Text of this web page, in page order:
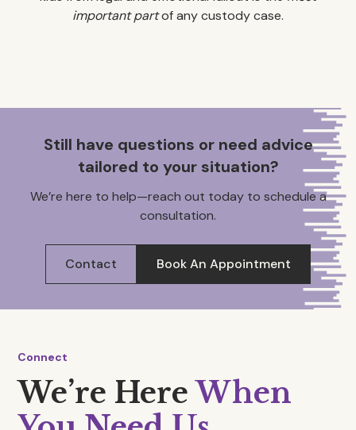
important partof any custody case.
Still have questions or need advice
tailored to your situation?
We’re here to help—reach out today to schedule a
consultation.
Contact Book An Appointment
Connect
We’re HereWhen